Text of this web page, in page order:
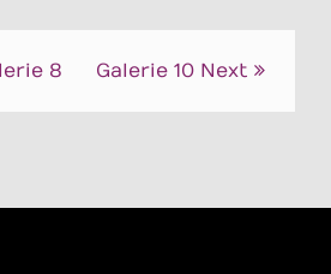
8 Galerie 10 Next